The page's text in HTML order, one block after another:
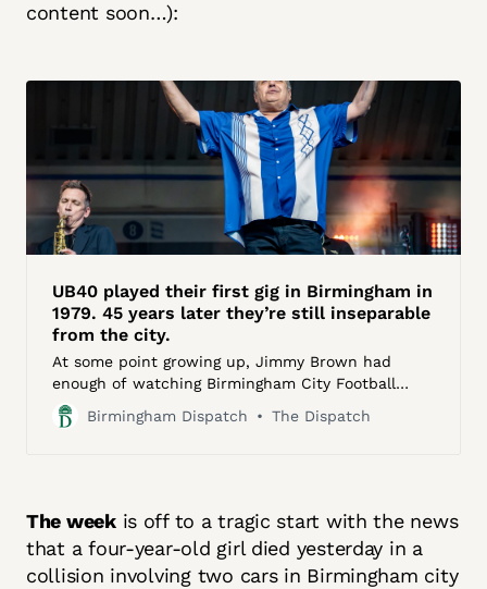
content soon…):
UB40 played their first gig in Birmingham in
1979. 45 years later they’re still inseparable
from the city.
At some point growing up, Jimmy Brown had
enough of watching Birmingham City Football
Club. Born, as he says, “in the shadow of the
club’s ground”, Jimmy and his old man — a
complex off Armoury Road — would walk from …
Birmingham Dispatch The Dispatch
The weekis off to a tragic start with the news
that a four-year-old girl died yesterday in a
collision involving two cars in Birmingham city